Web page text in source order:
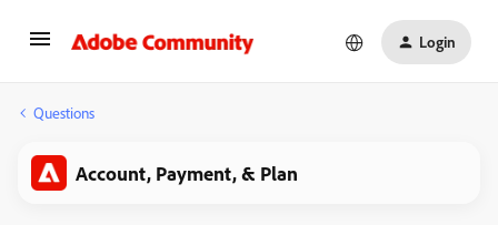
Login
Questions
Account, Payment, & Plan